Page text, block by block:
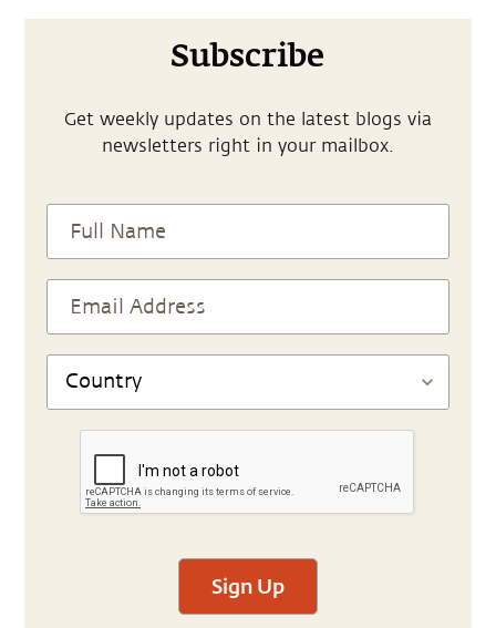
Subscribe
Get weekly updates on the latest blogs via
newsletters right in your mailbox.
Sign Up